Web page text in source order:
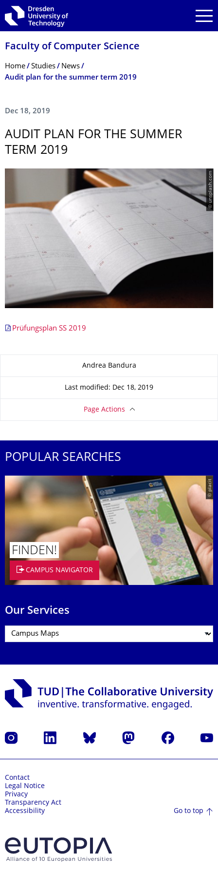
Skip to main navigation
Skip to search
Skip to content
Faculty of Computer Science
Breadcrumb Menu
Home Studies
News
Audit plan for the summer term 2019
Dec 18, 2019
AUDIT PLAN FOR THE SUMMER
TERM 2019
© unsplash.com
Prüfungsplan SS 2019
Andrea Bandura
Last modified: Dec 18, 2019
Page Actions
POPULAR SEARCHES
© placit
FINDEN!
CAMPUS NAVIGATOR
Our Services
Instagram LinkedIn Bluesky Mastodon Facebook
Contact
Legal Notice
Privacy
Transparency Act
Accessibility
Go to top